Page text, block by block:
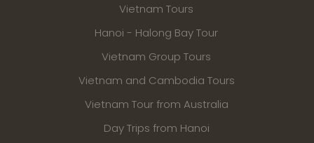
Vietnam Tours
Hanoi - Halong Bay Tour
Vietnam Group Tours
Vietnam and Cambodia Tours
Vietnam Tour from Australia
Day Trips from Hanoi